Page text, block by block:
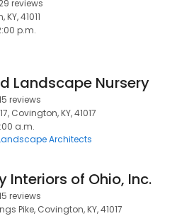
29 reviews
41011
p.m.
Landscape Nursery
reviews
Covington, KY, 41017
a.m.
Architects
Interiors of Ohio, Inc.
reviews
Pike, Covington, KY, 41017